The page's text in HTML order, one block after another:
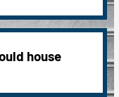
house